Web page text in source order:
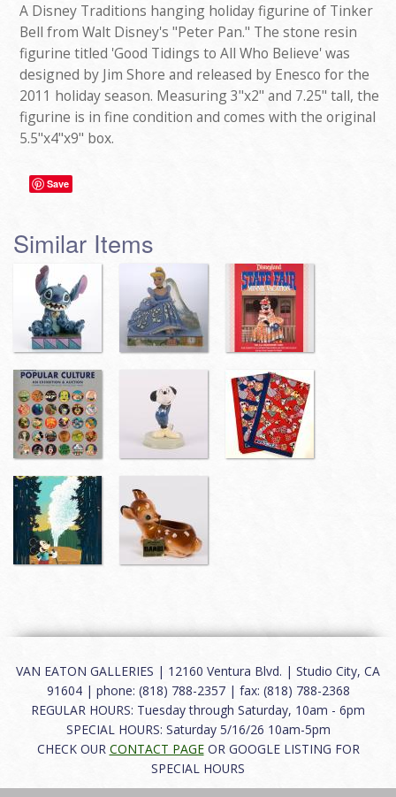
A Disney Traditions hanging holiday figurine of Tinker
Bell from Walt Disney's "Peter Pan." The stone resin
figurine titled 'Good Tidings to All Who Believe' was
designed by Jim Shore and released by Enesco for the
2011 holiday season. Measuring 3"x2" and 7.25" tall, the
figurine is in fine condition and comes with the original
5.5"x4"x9" box.
Save
Similar Items
VAN EATON GALLERIES | 12160 Ventura Blvd. | Studio City, CA
91604 | phone: (818) 788-2357 | fax: (818) 788-2368
REGULAR HOURS: Tuesday through Saturday, 10am - 6pm
SPECIAL HOURS: Saturday 5/16/26 10am-5pm
CHECK OUR CONTACT PAGEOR GOOGLE LISTING FOR
SPECIAL HOURS